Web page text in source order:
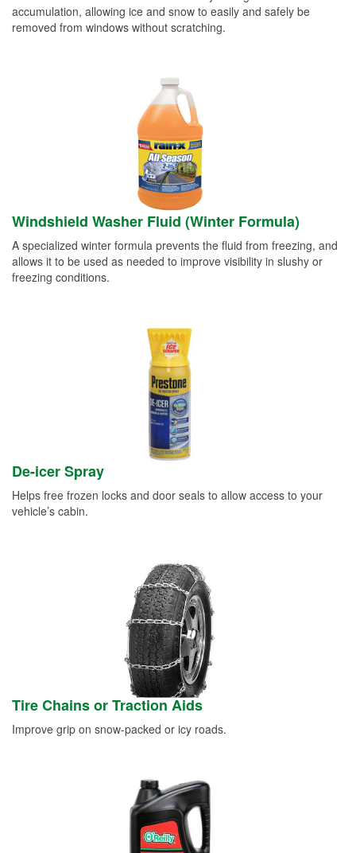
accumulation, allowing ice and snow to easily and safely be
removed from windows without scratching.
Windshield Washer Fluid (Winter Formula)
A specialized winter formula prevents the fluid from freezing, and
allows it to be used as needed to improve visibility in slushy or
freezing conditions.
De-icer Spray
Helps free frozen locks and door seals to allow access to your
vehicle’s cabin.
Tire Chains or Traction Aids
Improve grip on snow-packed or icy roads.